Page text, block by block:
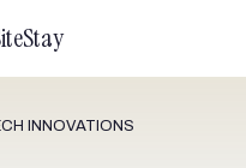
INNOVATIONS